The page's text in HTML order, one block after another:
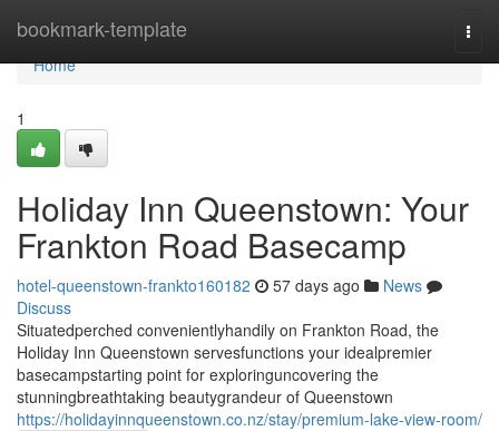
bookmark-template
Home
Home
1
Holiday Inn Queenstown: Your
Frankton Road Basecamp
hotel-queenstown-frankto160182 57 days ago
News
Discuss
Situatedperched convenientlyhandily on Frankton Road, the
Holiday Inn Queenstown servesfunctions your idealpremier
basecampstarting point for exploringuncovering the
stunningbreathtaking beautygrandeur of Queenstown
https://holidayinnqueenstown.co.nz/stay/premium-lake-view-room/